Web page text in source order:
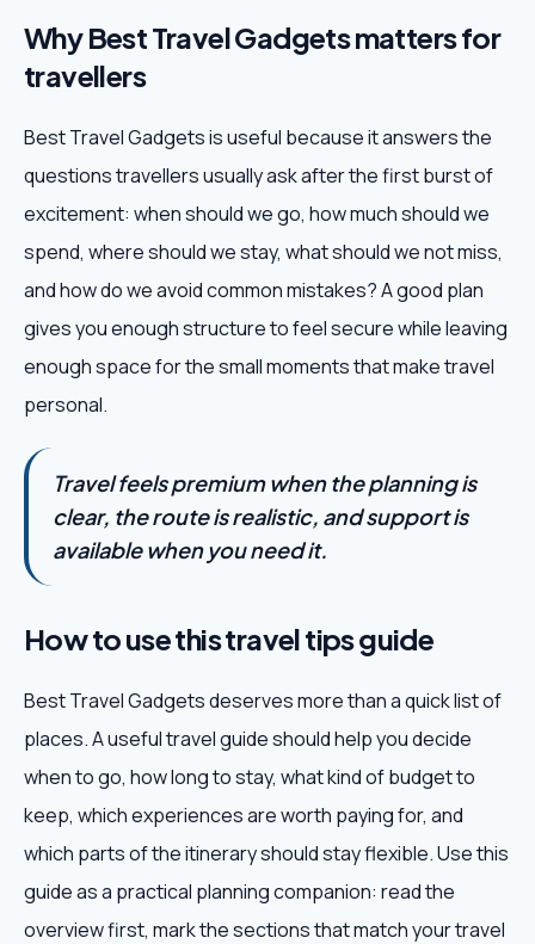
WhatsApp+91 85858 44481
Why Best Travel Gadgets matters for
travellers
Best Travel Gadgets is useful because it answers the
questions travellers usually ask after the first burst of
excitement: when should we go, how much should we
spend, where should we stay, what should we not miss,
and how do we avoid common mistakes? A good plan
gives you enough structure to feel secure while leaving
enough space for the small moments that make travel
personal.
Travel feels premium when the planning is
clear, the route is realistic, and support is
available when you need it.
How to use this travel tips guide
Best Travel Gadgets deserves more than a quick list of
places. A useful travel guide should help you decide
when to go, how long to stay, what kind of budget to
keep, which experiences are worth paying for, and
which parts of the itinerary should stay flexible. Use this
guide as a practical planning companion: read the
overview first, mark the sections that match your travel